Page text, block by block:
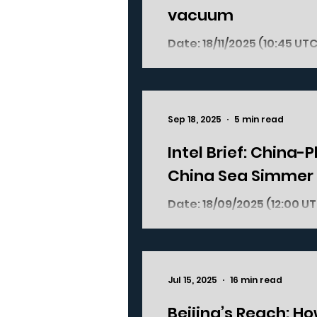
vacuum
Date: 18/11/2025 (10:45 UTC+01:00) Where? Bangladesh; South Asia What
against humanity over
student-led protests
issuing kill orders and
government crackdown
Intel Brief: China-
China Sea Simmer
Date: 18/09/2025 (12:00 UTC+2) Where? South China Sea: Scarborough
Sep 18, 2025 5 min read
Jul 15, 2025 16 min read